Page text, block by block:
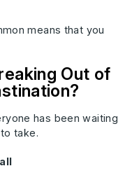
means that you
Out of
has been waiting
take.